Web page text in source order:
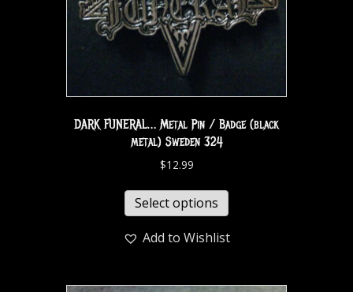
DARK FUNERAL… Metal Pin / Badge (black
metal) Sweden 324
$12.99
Select options
Add to Wishlist